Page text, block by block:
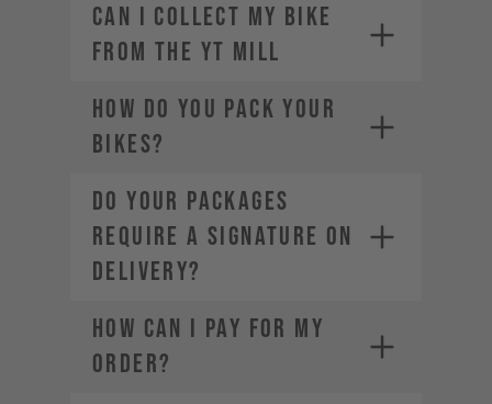
Can I Collect my Bike
from the YT Mill
HOW DO YOU PACK YOUR
BIKES?
DO YOUR PACKAGES
REQUIRE A SIGNATURE ON
DELIVERY?
HOW CAN I PAY FOR MY
ORDER?